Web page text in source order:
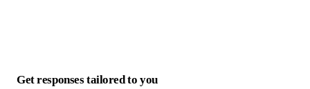
Get responses tailored to you